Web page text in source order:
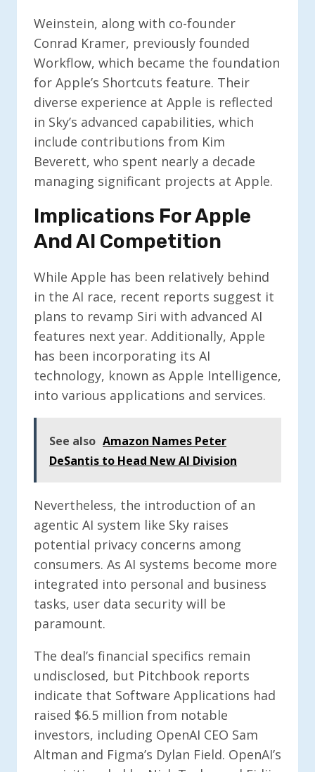
Weinstein, along with co-founder
Conrad Kramer, previously founded
Workflow, which became the foundation
for Apple’s Shortcuts feature. Their
diverse experience at Apple is reflected
in Sky’s advanced capabilities, which
include contributions from Kim
Beverett, who spent nearly a decade
managing significant projects at Apple.
Implications For Apple
And AI Competition
While Apple has been relatively behind
in the AI race, recent reports suggest it
plans to revamp Siri with advanced AI
features next year. Additionally, Apple
has been incorporating its AI
technology, known as Apple Intelligence,
into various applications and services.
See also Amazon Names Peter
DeSantis to Head New AI Division
Nevertheless, the introduction of an
agentic AI system like Sky raises
potential privacy concerns among
consumers. As AI systems become more
integrated into personal and business
tasks, user data security will be
paramount.
The deal’s financial specifics remain
undisclosed, but Pitchbook reports
indicate that Software Applications had
raised $6.5 million from notable
investors, including OpenAI CEO Sam
Altman and Figma’s Dylan Field. OpenAI’s